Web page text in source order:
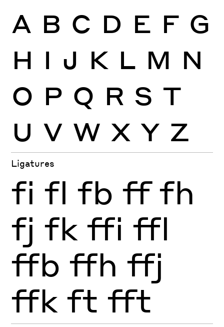
A B C D E F G
H I J K L M N
O P Q R S T
U V W X Y Z
Ligatures
fi fl fb ff fh
fj fk ffi ffl
ffb ffh ffj
ffk ft fft